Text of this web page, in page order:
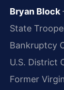
Bryan Block
State
Bankruptcy
U.S. District
Former